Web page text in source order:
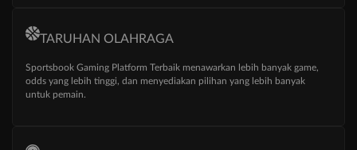
TARUHAN OLAHRAGA
Sportsbook Gaming Platform Terbaik menawarkan lebih banyak game,
odds yang lebih tinggi, dan menyediakan pilihan yang lebih banyak
untuk pemain.